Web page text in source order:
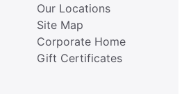
Our Locations
Site Map
Corporate Home
Gift Certificates